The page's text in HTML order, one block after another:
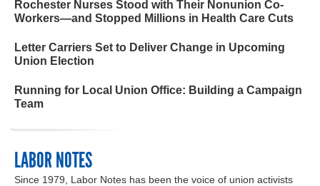
Rochester Nurses Stood with Their Nonunion Co-
Workers—and Stopped Millions in Health Care Cuts
Letter Carriers Set to Deliver Change in Upcoming
Union Election
Running for Local Union Office: Building a Campaign
Team
LABOR NOTES
Since 1979, Labor Notes has been the voice of union activists